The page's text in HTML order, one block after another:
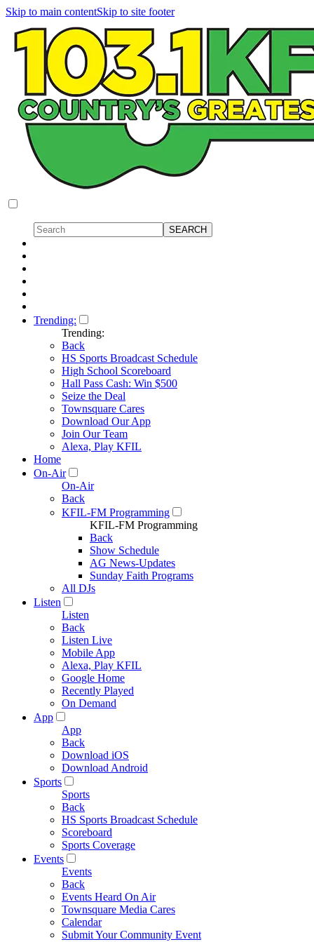
Skip to main contentSkip to site footer
Trending:
Trending:
Back
HS Sports Broadcast Schedule
High School Scoreboard
Hall Pass Cash: Win $500
Seize the Deal
Townsquare Cares
Download Our App
Join Our Team
Alexa, Play KFIL
Home
On-Air
On-Air
Back
KFIL-FM Programming
KFIL-FM Programming
Back
Show Schedule
AG News-Updates
Sunday Faith Programs
All DJs
Listen
Listen
Back
Listen Live
Mobile App
Alexa, Play KFIL
Google Home
Recently Played
On Demand
App
App
Back
Download iOS
Download Android
Sports
Sports
Back
HS Sports Broadcast Schedule
Scoreboard
Sports Coverage
Events
Events
Back
Events Heard On Air
Townsquare Media Cares
Calendar
Submit Your Community Event